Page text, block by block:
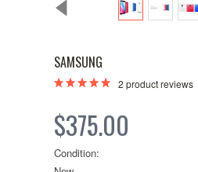
SAMSUNG
2 product reviews
$375.00
Condition: